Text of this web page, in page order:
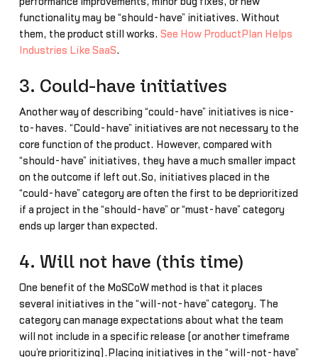
functionality may be “should-have” initiatives. Without
them, the product still works. See How ProductPlan Helps
Industries Like SaaS.
3. Could-have initiatives
Another way of describing “could-have” initiatives is nice-
to-haves. “Could-have” initiatives are not necessary to the
core function of the product. However, compared with
“should-have” initiatives, they have a much smaller impact
on the outcome if left out.So, initiatives placed in the
“could-have” category are often the first to be deprioritized
if a project in the “should-have” or “must-have” category
ends up larger than expected.
4. Will not have (this time)
One benefit of the MoSCoW method is that it places
several initiatives in the “will-not-have” category. The
category can manage expectations about what the team
will not include in a specific release (or another timeframe
you’re prioritizing).Placing initiatives in the “will-not-have”